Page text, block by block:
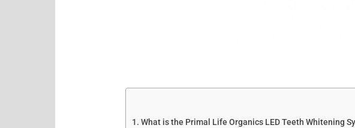
What is the Primal Life Organics LED Teeth Whitening